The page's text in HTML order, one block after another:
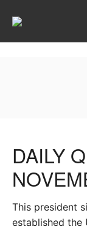
DAILY
This president
established the